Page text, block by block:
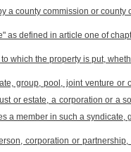
a county commission or county
as defined in article one of
which the property is put,
group, pool, joint venture
or estate, a corporation or a
a member in such a
corporation or